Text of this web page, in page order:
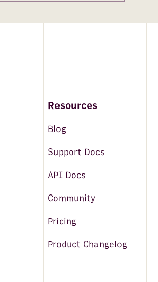
Resources
Blog
Support Docs
API Docs
Community
Pricing
Product Changelog